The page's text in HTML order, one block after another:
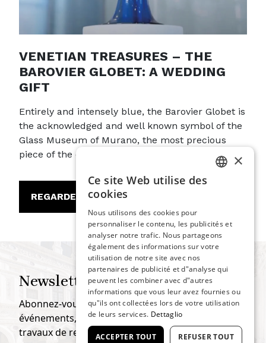
VENETIAN TREASURES – THE
BAROVIER GLOBET: A WEDDING
GIFT
Entirely and intensely blue, the Barovier Globet is
the acknowledged and well known symbol of the
Glass Museum of Murano, the most precious
piece of the entire collection.
REGARDER
Newsletter
Abonnez-vous pour rester informé de tous les
événements, expositions, projets de recherche et
travaux de restauration.
SPANISH
GERMAN
FRENCH
×
Ce site Web utilise des
cookies
Nous utilisons des cookies pour
personnaliser le contenu, les publicités et
analyser notre trafic. Nous partageons
également des informations sur votre
utilisation de notre site avec nos
partenaires de publicité et d"analyse qui
peuvent les combiner avec d"autres
informations que vous leur avez fournies ou
qu"ils ont collectées lors de votre utilisation
de leurs services. Dettaglio
ACCEPTER TOUT REFUSER TOUT